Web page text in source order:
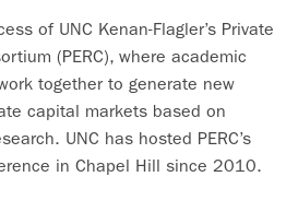
of UNC Kenan-Flagler’s Private
(PERC), where academic
together to generate new
capital markets based on
UNC has hosted PERC’s
in Chapel Hill since 2010.